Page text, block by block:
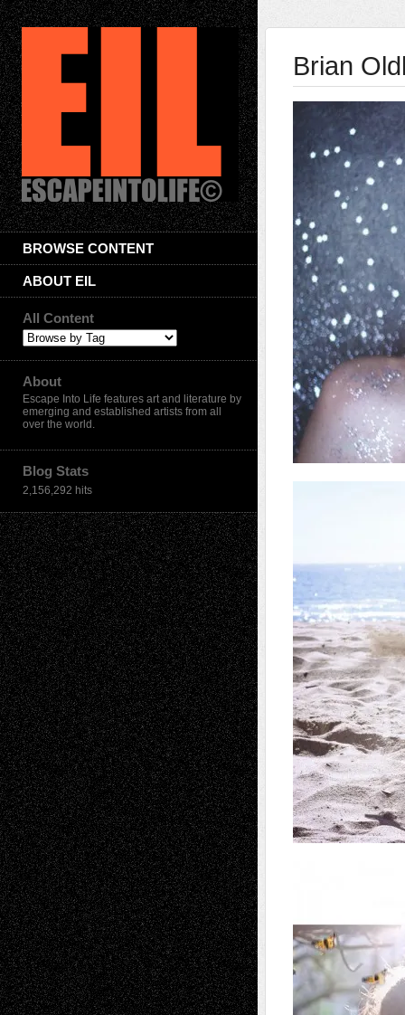
BROWSE CONTENT
ABOUT EIL
All Content
About
Escape Into Life features art and literature by
emerging and established artists from all
over the world.
Blog Stats
2,156,292 hits
Brian